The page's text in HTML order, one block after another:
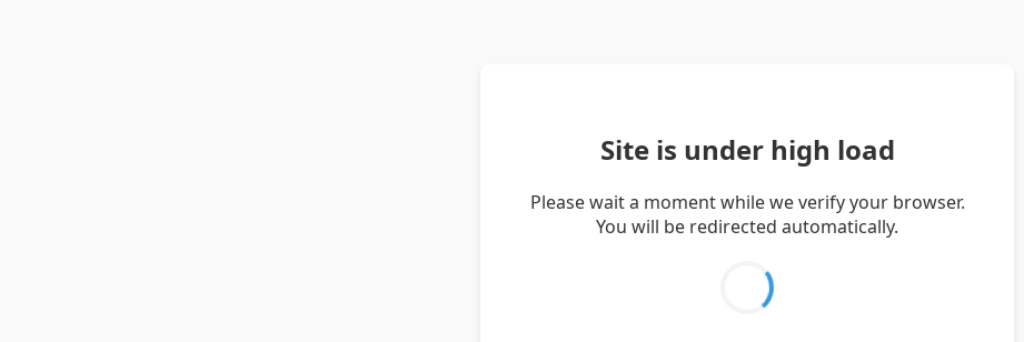
Site is under high load
Please wait a moment while we verify your browser.
You will be redirected automatically.